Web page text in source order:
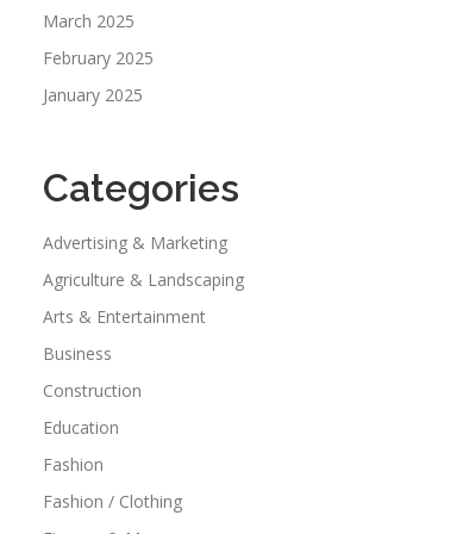
March 2025
February 2025
January 2025
Categories
Advertising & Marketing
Agriculture & Landscaping
Arts & Entertainment
Business
Construction
Education
Fashion
Fashion / Clothing